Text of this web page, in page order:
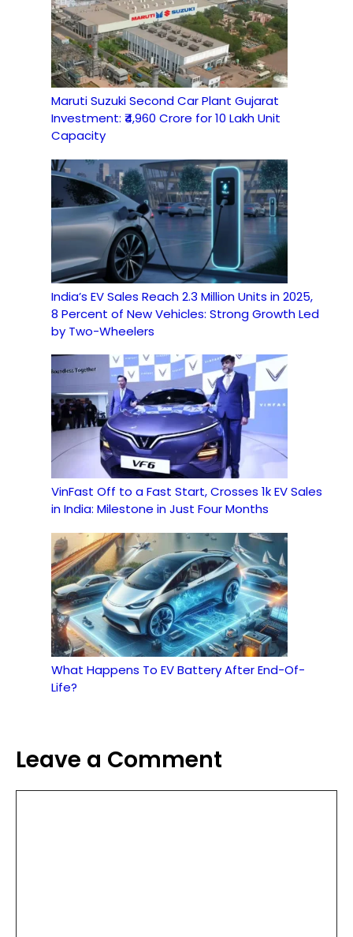
Maruti Suzuki Second Car Plant Gujarat
Investment: ₹4,960 Crore for 10 Lakh Unit
Capacity
India’s EV Sales Reach 2.3 Million Units in 2025,
8 Percent of New Vehicles: Strong Growth Led
by Two-Wheelers
VinFast Off to a Fast Start, Crosses 1k EV Sales
in India: Milestone in Just Four Months
What Happens To EV Battery After End-Of-
Life?
Leave a Comment